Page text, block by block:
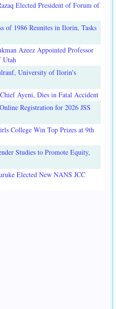
Elected President of Forum of
of 1986 Reunites in Ilorin, Tasks
Azeez Appointed Professor
Utah
University of Ilorin's
Ayeni, Dies in Fatal Accident
Registration for 2026 JSS
College Win Top Prizes at 9th
Studies to Promote Equity,
Elected New NANS JCC